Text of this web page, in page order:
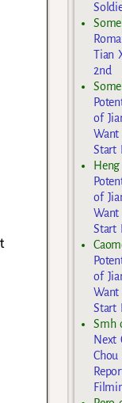
Tian
2nd
of
Start
of
Start
of
Start
Smh
Next